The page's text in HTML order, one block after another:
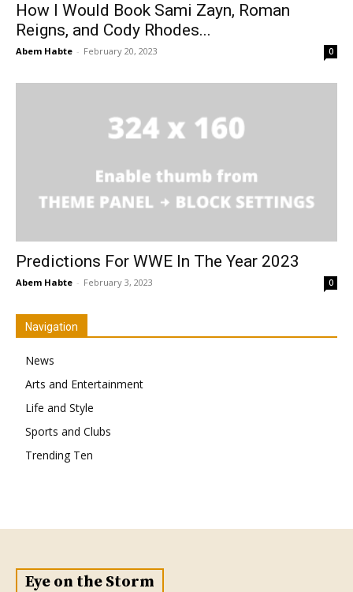
How I Would Book Sami Zayn, Roman
Reigns, and Cody Rhodes...
Abem Habte - February 20, 2023 0
Predictions For WWE In The Year 2023
Abem Habte - February 3, 2023 0
Navigation
News
Arts and Entertainment
Life and Style
Sports and Clubs
Trending Ten
Eye on the Storm